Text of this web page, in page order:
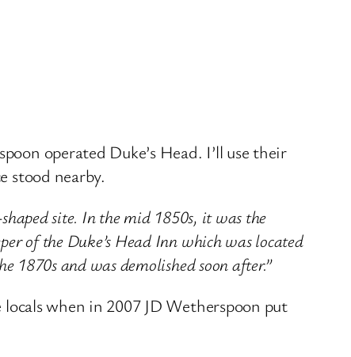
operated Duke’s Head. I’ll use their
stood nearby.
site. In the mid 1850s, it was the
of the Duke’s Head Inn which was located
1870s and was demolished soon after.”
when in 2007 JD Wetherspoon put